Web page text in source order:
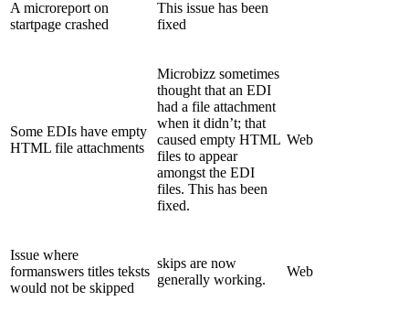
A microreport on
startpage crashed
This issue has been
fixed
Some EDIs have empty
HTML file attachments
Microbizz sometimes
thought that an EDI
had a file attachment
when it didn’t; that
caused empty HTML
files to appear
amongst the EDI
files. This has been
fixed.
Web
Issue where
formanswers titles teksts
would not be skipped
skips are now
generally working.
Web